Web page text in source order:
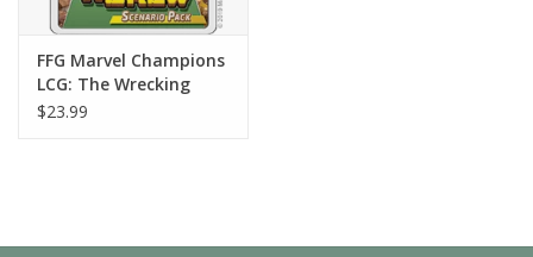
Titan Games Corps
FFG Marvel Champions
LCG: The Wrecking
Crew Scenario Pack
$23.99